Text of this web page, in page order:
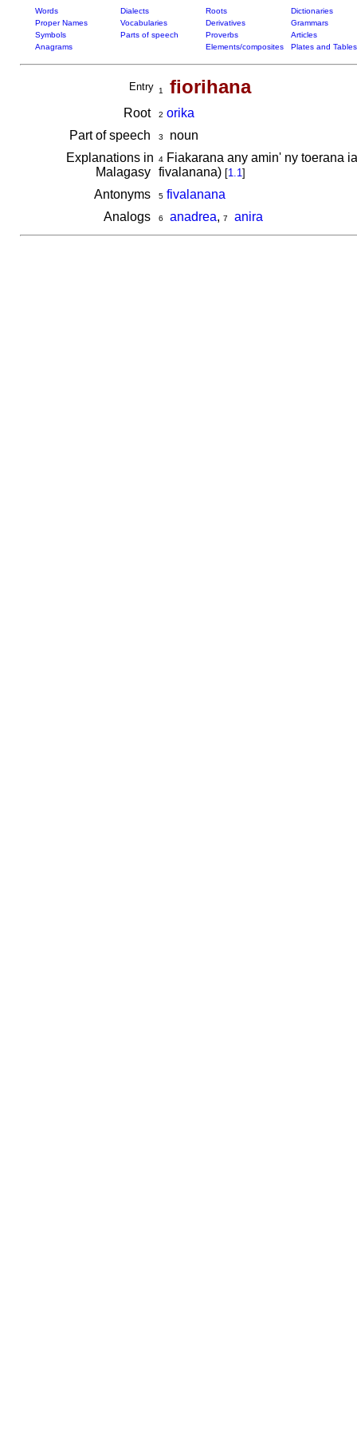
Words Dialects Roots
Dictionaries
Proper Names
Vocabularies Derivatives
Grammars
Symbols
Parts of speech Proverbs
Articles
Anagrams
Elements/composites Plates and Tables
Entry 1 fiorihana
Root 2 orika
Part of speech
3
noun
Explanations in
Malagasy
4Fiakarana any amin' ny toerana
fivalanana) [1.1]
Antonyms 5 fivalanana
Analogs
6 anadrea, 7 anira